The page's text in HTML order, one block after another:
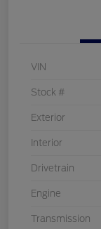
VIN
Stock #
Exterior
Interior
Drivetrain
Engine
Transmission